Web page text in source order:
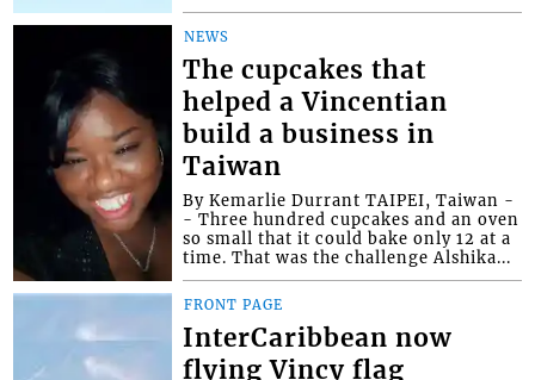
NEWS
The cupcakes that
helped a Vincentian
build a business in
Taiwan
By Kemarlie Durrant TAIPEI, Taiwan -
- Three hundred cupcakes and an oven
so small that it could bake only 12 at a
time. That was the challenge Alshika...
FRONT PAGE
InterCaribbean now
flying Vincy flag